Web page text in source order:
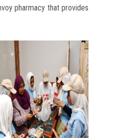
pharmacy that provides